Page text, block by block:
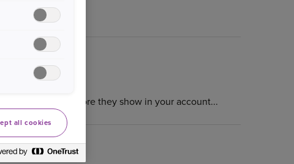
to help you.
to 72 hours before they show in your account...
all cookies